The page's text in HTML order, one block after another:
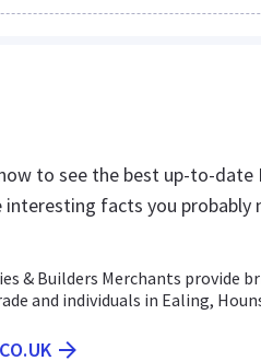
to see the best up-to-date
interesting facts you probably
& Builders Merchants provide
and individuals in Ealing,